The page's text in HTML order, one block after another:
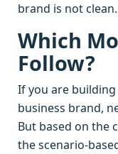
brand is not clean.
Which
Follow?
If you are
business brand,
But based on the
the scenario-